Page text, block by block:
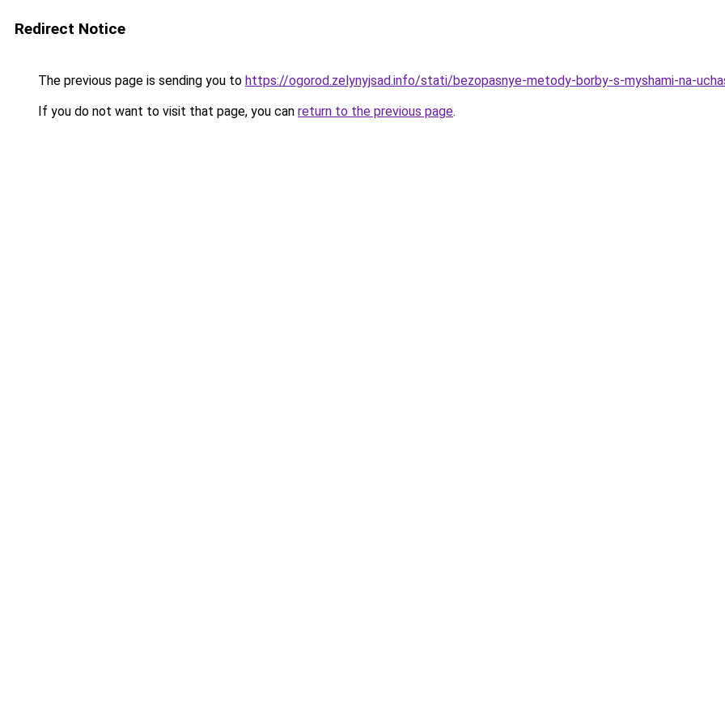
Redirect Notice
The previous page is sending you to https://ogorod.zelynyjsad.info/stati/bezopasnye-metody-borby-s-myshami-na-
If you do not want to visit that page, you can return to the previous page.